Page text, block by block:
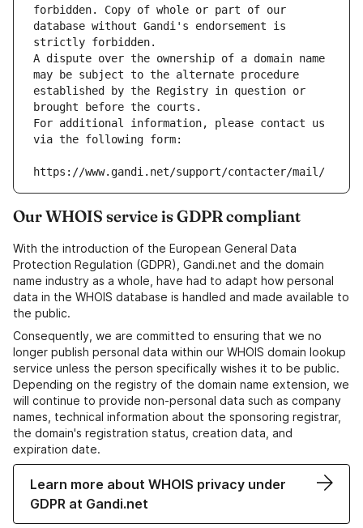
forbidden. Copy of whole or part of our
database without Gandi's endorsement is
strictly forbidden.
A dispute over the ownership of a domain name
may be subject to the alternate procedure
established by the Registry in question or
brought before the courts.
For additional information, please contact us
via the following form:
https://www.gandi.net/support/contacter/mail/
Our WHOIS service is GDPR compliant
With the introduction of the European General Data
Protection Regulation (GDPR), Gandi.net and the domain
name industry as a whole, have had to adapt how personal
data in the WHOIS database is handled and made available to
the public.
Consequently, we are committed to ensuring that we no
longer publish personal data within our WHOIS domain lookup
service unless the person specifically wishes it to be public.
Depending on the registry of the domain name extension, we
will continue to provide non-personal data such as company
names, technical information about the sponsoring registrar,
the domain's registration status, creation data, and
expiration date.
Learn more about WHOIS privacy under
GDPR at Gandi.net